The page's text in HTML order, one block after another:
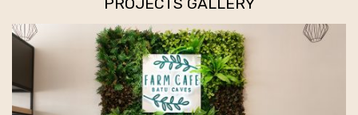
PROJECTS GALLERY